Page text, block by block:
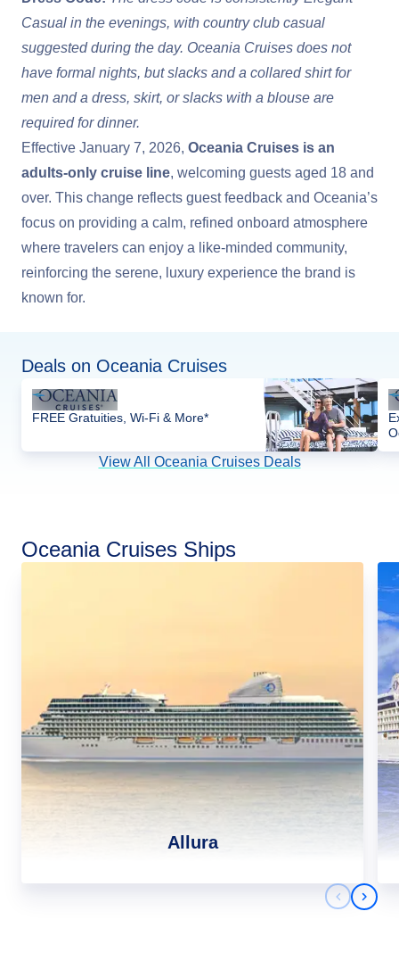
Casual in the evenings, with country club casual
suggested during the day. Oceania Cruises does not
have formal nights, but slacks and a collared shirt for
men and a dress, skirt, or slacks with a blouse are
required for dinner.
Effective January 7, 2026, Oceania Cruises is an
adults-only cruise line, welcoming guests aged 18 and
over. This change reflects guest feedback and Oceania’s
focus on providing a calm, refined onboard atmosphere
where travelers can enjoy a like-minded community,
reinforcing the serene, luxury experience the brand is
known for.
Deals on Oceania Cruises
FREE Gratuities, Wi-Fi & More*
View All Oceania Cruises Deals
Oceania Cruises Ships
Allura
Next